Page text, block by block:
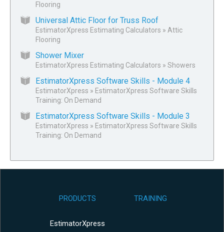
Flooring
Universal Attic Floor for Truss Roof
EstimatorXpress Estimating Calculators » Attic
Flooring
Shower Mixer
EstimatorXpress Estimating Calculators » Showers
EstimatorXpress Software Skills - Module 4
EstimatorXpress » EstimatorXpress Software Skills
Training: On Demand
EstimatorXpress Software Skills - Module 3
EstimatorXpress » EstimatorXpress Software Skills
Training: On Demand
PRODUCTS
EstimatorXpress
TRAINING